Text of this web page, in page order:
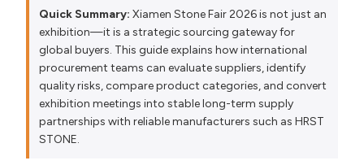
Quick Summary: Xiamen Stone Fair 2026 is not just an
exhibition—it is a strategic sourcing gateway for
global buyers. This guide explains how international
procurement teams can evaluate suppliers, identify
quality risks, compare product categories, and convert
exhibition meetings into stable long-term supply
partnerships with reliable manufacturers such as HRST
STONE.